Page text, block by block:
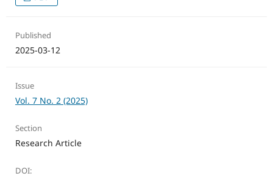
Published
2025-03-12
Issue
Vol. 7 No. 2 (2025)
Section
Research Article
DOI: